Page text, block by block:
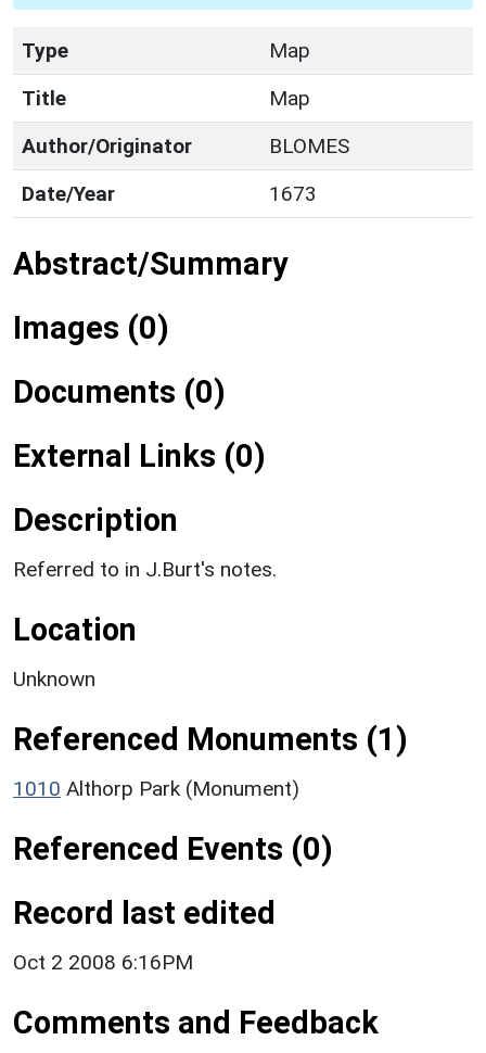
Type
Map
Title
Map
Author/Originator
BLOMES
Date/Year
1673
Abstract/Summary
Images (0)
Documents (0)
External Links (0)
Description
Referred to in J.Burt's notes.
Location
Unknown
Referenced Monuments (1)
1010 Althorp Park (Monument)
Referenced Events (0)
Record last edited
Oct 2 2008 6:16PM
Comments and Feedback